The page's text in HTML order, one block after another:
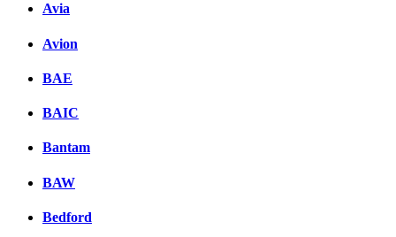
Avia
Avion
BAE
BAIC
Bantam
BAW
Bedford